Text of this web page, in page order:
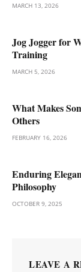
MARCH 13, 2026
Jog Jogger for
Training
MARCH 5, 2026
What Makes
Others
FEBRUARY 16, 2026
Enduring
Philosophy
OCTOBER 9, 2025
LEAVE A